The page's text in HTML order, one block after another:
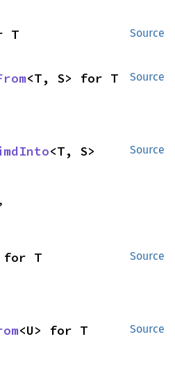
Source
T
Source
<T, S> for T
Source
<T, S>
Source
for T
Source
<U> for T